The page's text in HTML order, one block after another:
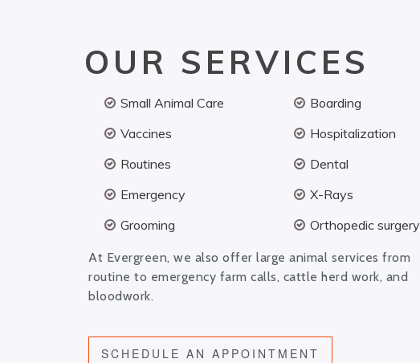
OUR SERVICES
Small Animal Care
Vaccines
Routines
Emergency
Grooming
Boarding
Hospitalization
Dental
X-Rays
Orthopedic surgery
At Evergreen, we also offer large animal services from
routine to emergency farm calls, cattle herd work, and
bloodwork.
SCHEDULE AN APPOINTMENT